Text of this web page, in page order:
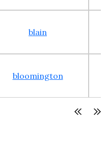
blain
bloomington